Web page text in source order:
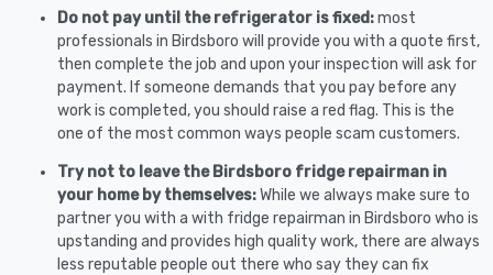
Do not pay until the refrigerator is fixed:most
professionals in Birdsboro will provide you with a quote first,
then complete the job and upon your inspection will ask for
payment. If someone demands that you pay before any
work is completed, you should raise a red flag. This is the
one of the most common ways people scam customers.
Try not to leave the Birdsboro fridge repairman in
your home by themselves:While we always make sure to
partner you with a with fridge repairman in Birdsboro who is
upstanding and provides high quality work, there are always
less reputable people out there who say they can fix